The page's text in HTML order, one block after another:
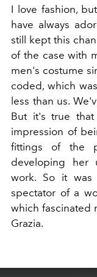
I love fashion,
have always
still kept this
of the case with
men's costume
coded, which
less than us.
But it's true
impression of
fittings of the
developing her
work. So it
spectator of a
which fascinated
Grazia.